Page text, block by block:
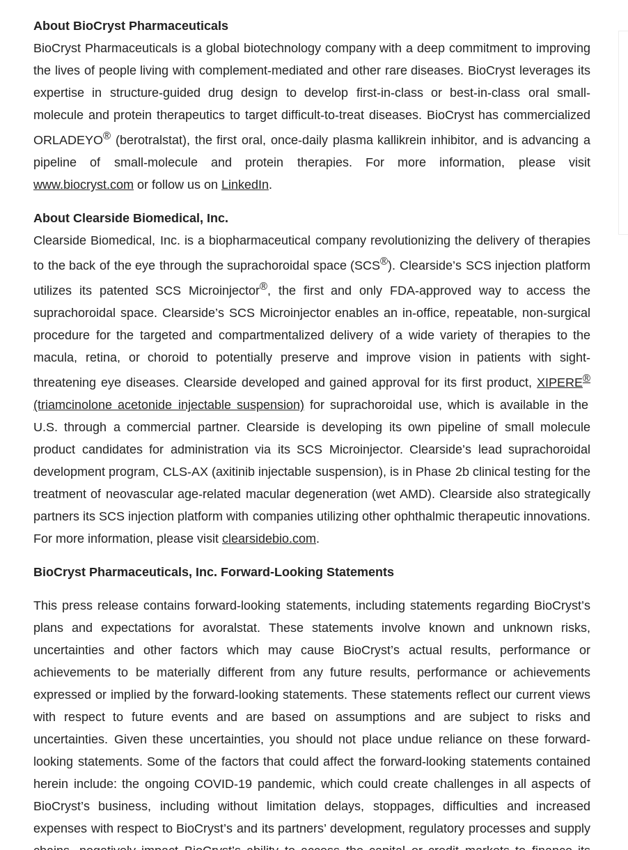
About BioCryst Pharmaceuticals
BioCryst Pharmaceuticals is a global biotechnology company with a deep commitment to improving
the lives of people living with complement-mediated and other rare diseases. BioCryst leverages its
expertise in structure-guided drug design to develop first-in-class or best-in-class oral small-
molecule and protein therapeutics to target difficult-to-treat diseases. BioCryst has commercialized
ORLADEYO® (berotralstat), the first oral, once-daily plasma kallikrein inhibitor, and is advancing a
pipeline of small-molecule and protein therapies. For more information, please visit
www.biocryst.com or follow us on LinkedIn.
About Clearside Biomedical, Inc.
Clearside Biomedical, Inc. is a biopharmaceutical company revolutionizing the delivery of therapies
to the back of the eye through the suprachoroidal space (SCS®). Clearside’s SCS injection platform
utilizes its patented SCS Microinjector®, the first and only FDA-approved way to access the
suprachoroidal space. Clearside’s SCS Microinjector enables an in-office, repeatable, non-surgical
procedure for the targeted and compartmentalized delivery of a wide variety of therapies to the
macula, retina, or choroid to potentially preserve and improve vision in patients with sight-
threatening eye diseases. Clearside developed and gained approval for its first product, XIPERE®
(triamcinolone acetonide injectable suspension) for suprachoroidal use, which is available in the
U.S. through a commercial partner. Clearside is developing its own pipeline of small molecule
product candidates for administration via its SCS Microinjector. Clearside’s lead suprachoroidal
development program, CLS-AX (axitinib injectable suspension), is in Phase 2b clinical testing for the
treatment of neovascular age-related macular degeneration (wet AMD). Clearside also strategically
partners its SCS injection platform with companies utilizing other ophthalmic therapeutic innovations.
For more information, please visit clearsidebio.com.
BioCryst Pharmaceuticals, Inc. Forward-Looking Statements
This press release contains forward-looking statements, including statements regarding BioCryst’s
plans and expectations for avoralstat. These statements involve known and unknown risks,
uncertainties and other factors which may cause BioCryst’s actual results, performance or
achievements to be materially different from any future results, performance or achievements
expressed or implied by the forward-looking statements. These statements reflect our current views
with respect to future events and are based on assumptions and are subject to risks and
uncertainties. Given these uncertainties, you should not place undue reliance on these forward-
looking statements. Some of the factors that could affect the forward-looking statements contained
herein include: the ongoing COVID-19 pandemic, which could create challenges in all aspects of
BioCryst’s business, including without limitation delays, stoppages, difficulties and increased
expenses with respect to BioCryst’s and its partners’ development, regulatory processes and supply